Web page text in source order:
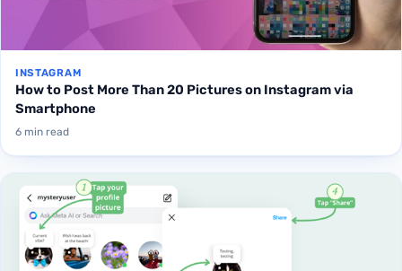
INSTAGRAM
How to Post More Than 20 Pictures on Instagram via
Smartphone
6 min read